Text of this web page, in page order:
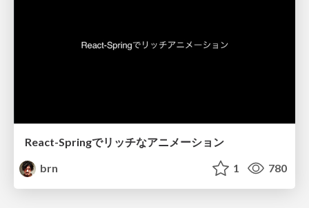
React-Springでリッチなアニメーション
brn
1 780